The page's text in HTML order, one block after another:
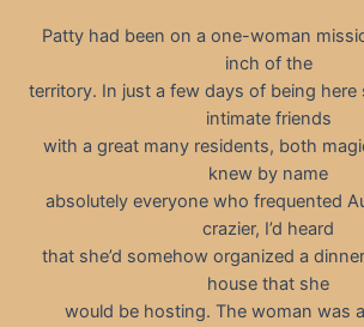
Patty had been on a one-woman
inch of the
territory. In just a few days of being here
intimate friends
with a great many residents, both
knew by name
absolutely everyone who frequented
crazier, I’d heard
that she’d somehow organized a dinner
house that she
would be hosting. The woman was